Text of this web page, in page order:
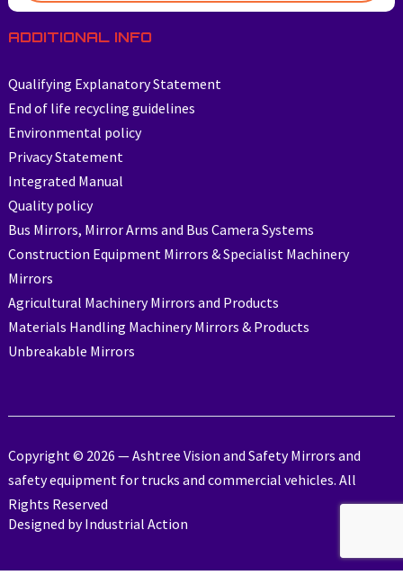
ADDITIONAL INFO
Qualifying Explanatory Statement
End of life recycling guidelines
Environmental policy
Privacy Statement
Integrated Manual
Quality policy
Bus Mirrors, Mirror Arms and Bus Camera Systems
Construction Equipment Mirrors & Specialist Machinery
Mirrors
Agricultural Machinery Mirrors and Products
Materials Handling Machinery Mirrors & Products
Unbreakable Mirrors
Copyright © 2026 — Ashtree Vision and Safety Mirrors and
safety equipment for trucks and commercial vehicles. All
Rights Reserved
Designed byIndustrial Action